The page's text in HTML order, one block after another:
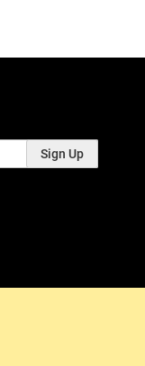
Sign Up